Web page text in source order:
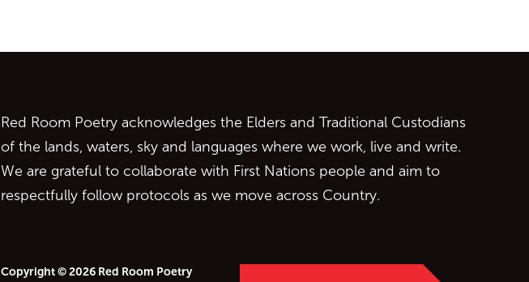
Red Room Poetry acknowledges the Elders and Traditional Custodians
of the lands, waters, sky and languages where we work, live and write.
We are grateful to collaborate with First Nations people and aim to
respectfully follow protocols as we move across Country.
Copyright © 2026 Red Room Poetry